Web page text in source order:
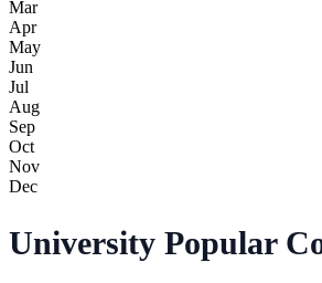
Mar
Apr
May
Jun
Jul
Aug
Sep
Oct
Nov
Dec
University Popular